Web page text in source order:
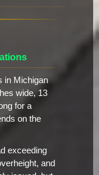
in Michigan
wide, 13
for a
on the
exceeding
and